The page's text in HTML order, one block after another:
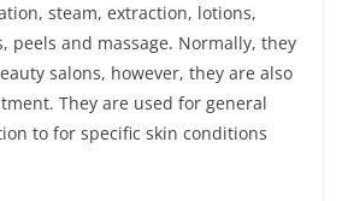
steam, extraction, lotions,
peels and massage. Normally, they
salons, however, they are also
They are used for general
to for specific skin conditions